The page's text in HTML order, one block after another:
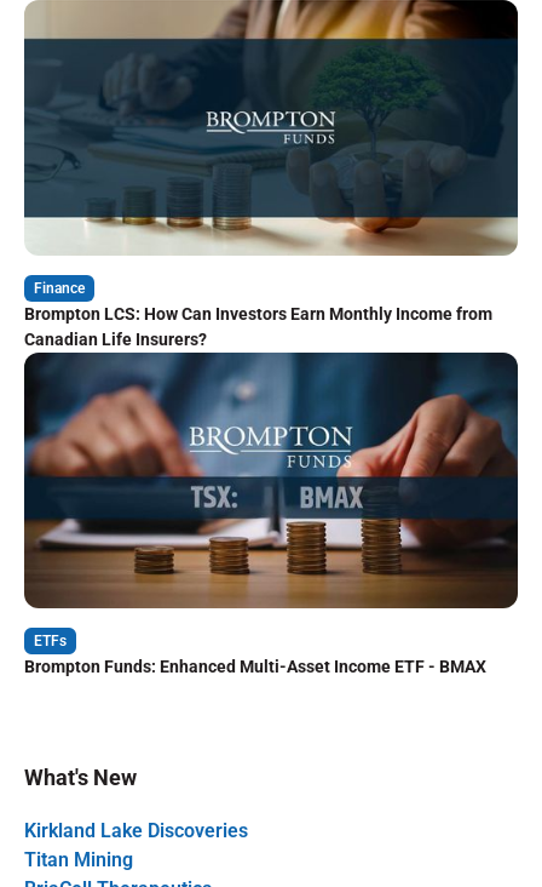
Finance
Brompton LCS: How Can Investors Earn Monthly Income from
Canadian Life Insurers?
ETFs
Brompton Funds: Enhanced Multi-Asset Income ETF - BMAX
What's New
Kirkland Lake Discoveries
Titan Mining